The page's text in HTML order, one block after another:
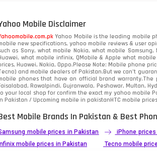
Mobiles
Mobile Disclaimer
Yahoo Mobile is the leading mobile
new specifications, yahoo mobile reviews & user
as Sony, what mobile Nokia, what mobile
what mobile infinix, QMobile & Apple what
Huawei, Nokia, Oppo.Please Note: Mobile phone
and mobile dealers of Pakistan.But we can’t
phones that have an official brand warranty.The
Rawalpindi, Gujranwala, Peshawar, Multan,
your local shop for confirm the exactmy yahoo mobile
Pakistan / Upcoming mobile in pakistanHTC mobile
Mobile Brands In Pakistan & Best
mobile prices in Pakistan iPhone
mobile prices in Pakistan
Tecno mobile